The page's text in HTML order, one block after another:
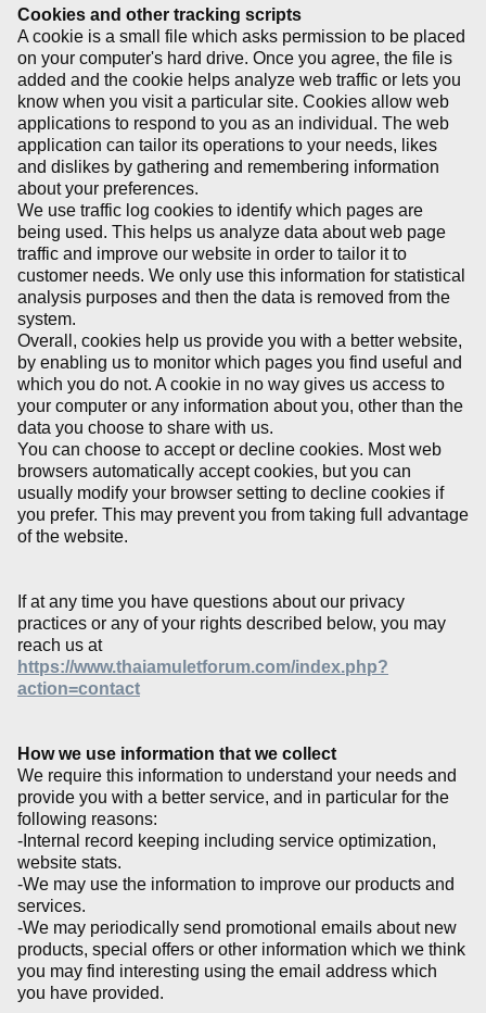
Cookies and other tracking scripts
A cookie is a small file which asks permission to be placed
on your computer's hard drive. Once you agree, the file is
added and the cookie helps analyze web traffic or lets you
know when you visit a particular site. Cookies allow web
applications to respond to you as an individual. The web
application can tailor its operations to your needs, likes
and dislikes by gathering and remembering information
about your preferences.
We use traffic log cookies to identify which pages are
being used. This helps us analyze data about web page
traffic and improve our website in order to tailor it to
customer needs. We only use this information for statistical
analysis purposes and then the data is removed from the
system.
Overall, cookies help us provide you with a better website,
by enabling us to monitor which pages you find useful and
which you do not. A cookie in no way gives us access to
your computer or any information about you, other than the
data you choose to share with us.
You can choose to accept or decline cookies. Most web
browsers automatically accept cookies, but you can
usually modify your browser setting to decline cookies if
you prefer. This may prevent you from taking full advantage
of the website.
If at any time you have questions about our privacy
practices or any of your rights described below, you may
reach us at
https://www.thaiamuletforum.com/index.php?
action=contact
How we use information that we collect
We require this information to understand your needs and
provide you with a better service, and in particular for the
following reasons:
-Internal record keeping including service optimization,
website stats.
-We may use the information to improve our products and
services.
-We may periodically send promotional emails about new
products, special offers or other information which we think
you may find interesting using the email address which
you have provided.